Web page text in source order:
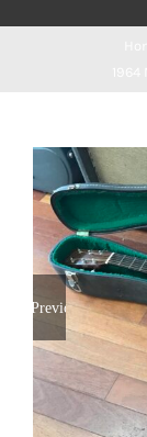
Inventory
Previous